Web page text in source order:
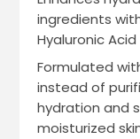
ingredients
Hyaluronic
Formulated
instead of
hydration and
moisturized